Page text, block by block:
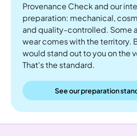
Provenance Check and our
preparation: mechanical,
and quality-controlled. Some
wear comes with the territory.
would stand out to you on the
That's the standard.
See our preparation